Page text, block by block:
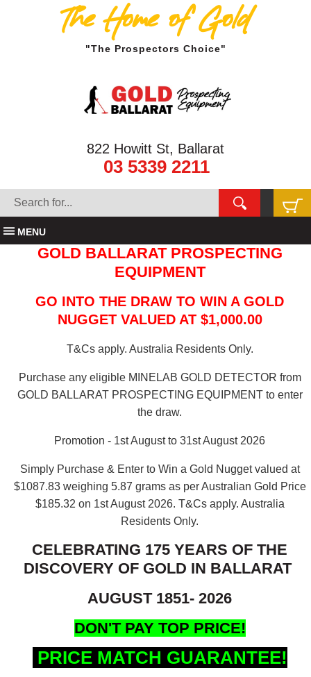
The Home of Gold
"The Prospectors Choice"
822 Howitt St, Ballarat
03 5339 2211
MENU
GOLD BALLARAT PROSPECTING
EQUIPMENT
GO INTO THE DRAW TO WIN A GOLD
NUGGET VALUED AT $1,000.00
T&Cs apply. Australia Residents Only.
Purchase any eligible MINELAB GOLD DETECTOR from
GOLD BALLARAT PROSPECTING EQUIPMENT to enter
the draw.
Promotion - 1st August to 31st August 2026
Simply Purchase & Enter to Win a Gold Nugget valued at
$1087.83 weighing 5.87 grams as per Australian Gold Price
$185.32 on 1st August 2026. T&Cs apply. Australia
Residents Only.
CELEBRATING 175 YEARS OF THE
DISCOVERY OF GOLD IN BALLARAT
AUGUST 1851- 2026
DON'T PAY TOP PRICE!
PRICE MATCH GUARANTEE!